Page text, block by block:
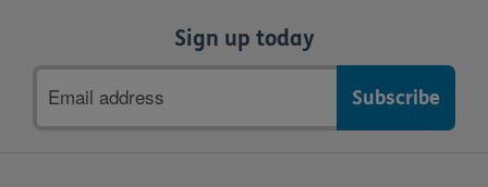
Sign up today
address